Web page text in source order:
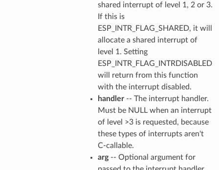
shared interrupt of level 1, 2 or 3.
If this is
ESP_INTR_FLAG_SHARED, it will
allocate a shared interrupt of
level 1. Setting
ESP_INTR_FLAG_INTRDISABLED
will return from this function
with the interrupt disabled.
handler-- The interrupt handler.
Must be NULL when an interrupt
of level >3 is requested, because
these types of interrupts aren't
C-callable.
arg-- Optional argument for